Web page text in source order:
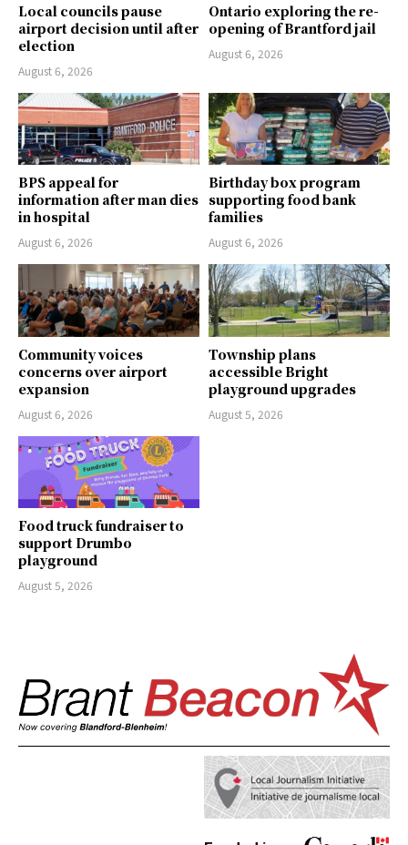
Local councils pause
airport decision until after
election
August 6, 2026
Ontario exploring the re-
opening of Brantford jail
August 6, 2026
BPS appeal for
information after man dies
in hospital
August 6, 2026
Birthday box program
supporting food bank
families
August 6, 2026
Community voices
concerns over airport
expansion
August 6, 2026
Township plans
accessible Bright
playground upgrades
August 5, 2026
Food truck fundraiser to
support Drumbo
playground
August 5, 2026